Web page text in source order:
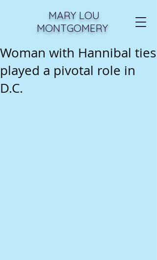
MARY LOU
MONTGOMERY
Woman with Hannibal ties
played a pivotal role in
D.C.